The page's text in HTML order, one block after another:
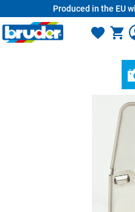
Produced in the EU